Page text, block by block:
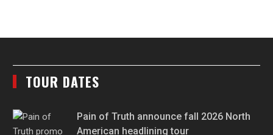
TOUR DATES
Pain of Truth announce fall 2026 North
American headlining tour